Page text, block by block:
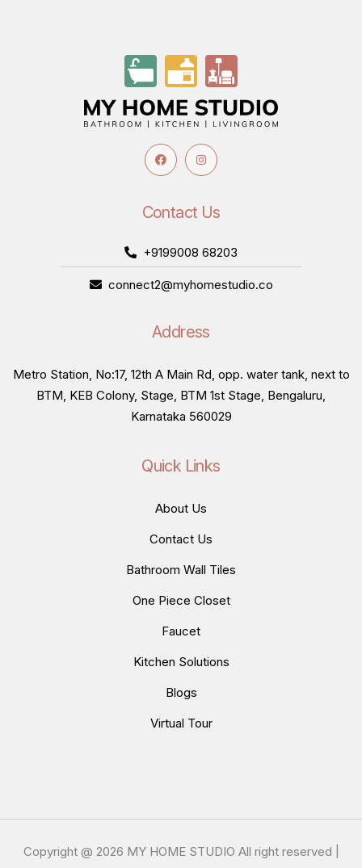
Contact Us
+9199008 68203
connect2@myhomestudio.co
Address
Metro Station, No:17, 12th A Main Rd, opp. water tank, next to
BTM, KEB Colony, Stage, BTM 1st Stage, Bengaluru,
Karnataka 560029
Quick Links
About Us
Contact Us
Bathroom Wall Tiles
One Piece Closet
Faucet
Kitchen Solutions
Blogs
Virtual Tour
Copyright @ 2026 MY HOME STUDIO All right reserved |